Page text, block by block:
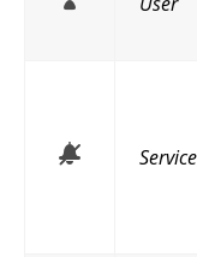
Service